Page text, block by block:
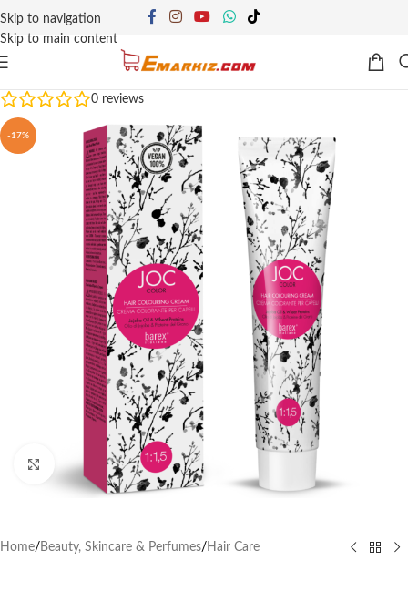
Skip to navigation
Skip to main content
0 reviews
-17%
Click to enlarge
Home/ Beauty, Skincare & Perfumes/ Hair Care